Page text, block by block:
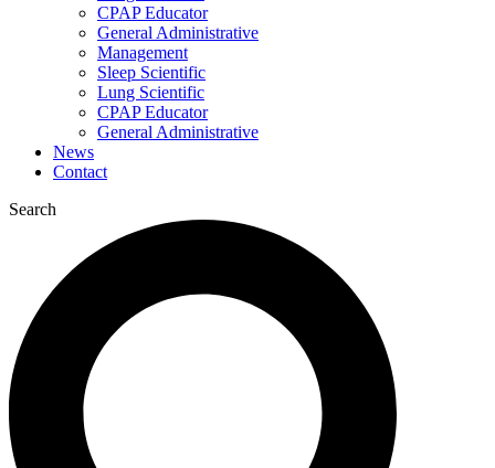
CPAP Educator
General Administrative
Management
Sleep Scientific
Lung Scientific
CPAP Educator
General Administrative
News
Contact
Search